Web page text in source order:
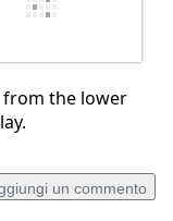
from the lower
un commento